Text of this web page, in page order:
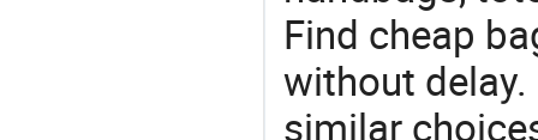
Find cheap
without
similar